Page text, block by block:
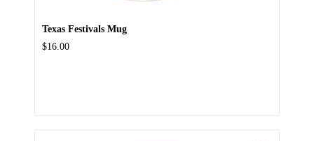
Texas Festivals Mug
$16.00